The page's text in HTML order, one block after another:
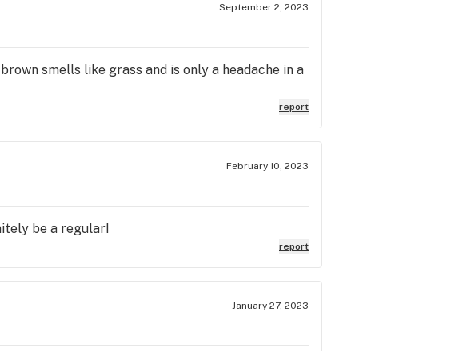
September 2, 2023
smells like grass and is only a headache in a
report
February 10, 2023
be a regular!
report
January 27, 2023